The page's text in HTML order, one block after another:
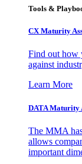
Tools &
CX Maturity
Find out how
against
Learn More
DATA Maturity
The MMA
allows
important